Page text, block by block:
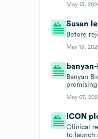
May 13,
Susan
Before
May 13,
Banyan
May 07,
ICON
Clinical
to launch